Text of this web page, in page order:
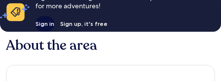
for more adventures!
Sign in Sign up, it's free
About the area